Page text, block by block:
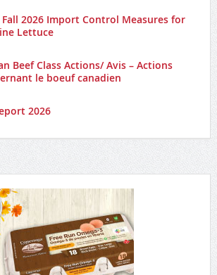
Fall 2026 Import Control Measures for
Lettuce
Beef Class Actions/ Avis – Actions
le boeuf canadien
2026